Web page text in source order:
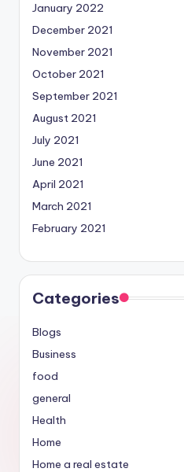
January 2022
December 2021
November 2021
October 2021
September 2021
August 2021
July 2021
June 2021
April 2021
March 2021
February 2021
Categories
Blogs
Business
food
general
Health
Home
Home a real estate